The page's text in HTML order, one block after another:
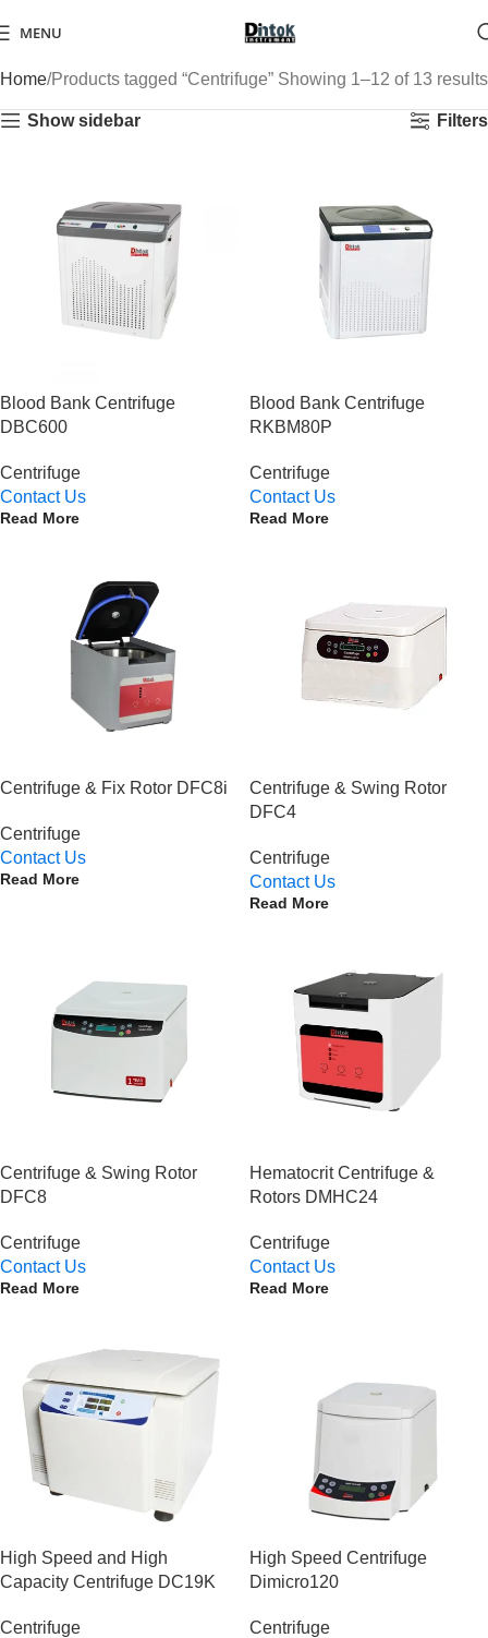
MENU
Home Products tagged “Centrifuge” Showing 1–12 of 13 results
Show sidebar Filters
Blood Bank Centrifuge
DBC600
Centrifuge
Contact Us
Read More
Blood Bank Centrifuge
RKBM80P
Centrifuge
Contact Us
Read More
Centrifuge & Fix Rotor DFC8i
Centrifuge
Contact Us
Read More
Centrifuge & Swing Rotor
DFC4
Centrifuge
Contact Us
Read More
Centrifuge & Swing Rotor
DFC8
Centrifuge
Contact Us
Read More
Hematocrit Centrifuge &
Rotors DMHC24
Centrifuge
Contact Us
Read More
High Speed and High
Capacity Centrifuge DC19K
Centrifuge
High Speed Centrifuge
Dimicro120
Centrifuge